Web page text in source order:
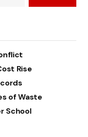
Rise
of Waste
School